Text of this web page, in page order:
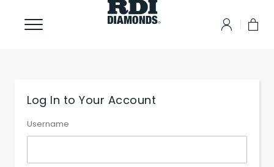
Log In to Your Account
Username